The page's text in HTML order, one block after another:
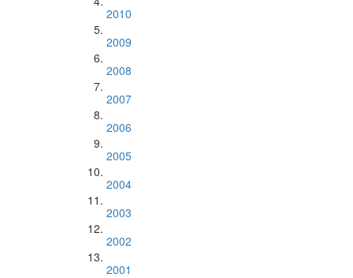
2010
2009
2008
2007
2006
2005
2004
2003
2002
2001